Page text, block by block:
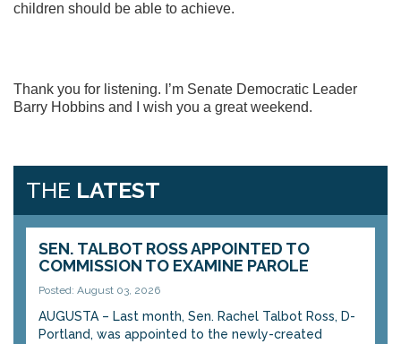
children should be able to achieve.
Thank you for listening. I’m Senate Democratic Leader
Barry Hobbins and I wish you a great weekend.
THE LATEST
SEN. TALBOT ROSS APPOINTED TO
COMMISSION TO EXAMINE PAROLE
Posted: August 03, 2026
AUGUSTA – Last month, Sen. Rachel Talbot Ross, D-
Portland, was appointed to the newly-created